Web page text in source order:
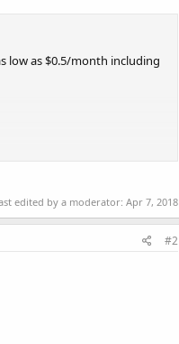
low as $0.5/month including
edited by a moderator: Apr 7, 2018
#2